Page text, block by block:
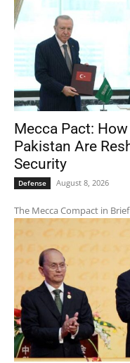
Mecca Pact:
Pakistan Are
Security
Defense August 8, 2026
The Mecca Compact in